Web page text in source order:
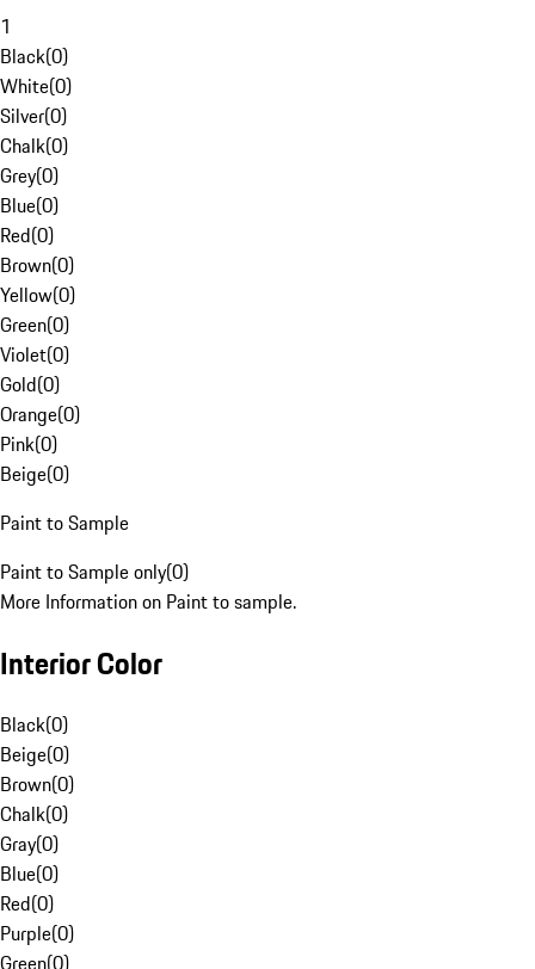
1
Black(0)
White(0)
Silver(0)
Chalk(0)
Grey(0)
Blue(0)
Red(0)
Brown(0)
Yellow(0)
Green(0)
Violet(0)
Gold(0)
Orange(0)
Pink(0)
Beige(0)
Paint to Sample
Paint to Sample only(0)
More Information on Paint to sample.
Interior Color
Black(0)
Beige(0)
Brown(0)
Chalk(0)
Gray(0)
Blue(0)
Red(0)
Purple(0)
Green(0)